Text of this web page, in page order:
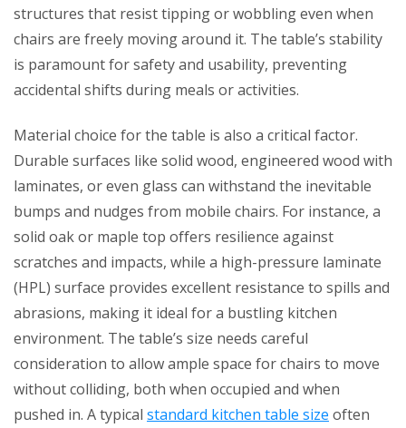
structures that resist tipping or wobbling even when
chairs are freely moving around it. The table’s stability
is paramount for safety and usability, preventing
accidental shifts during meals or activities.
Material choice for the table is also a critical factor.
Durable surfaces like solid wood, engineered wood with
laminates, or even glass can withstand the inevitable
bumps and nudges from mobile chairs. For instance, a
solid oak or maple top offers resilience against
scratches and impacts, while a high-pressure laminate
(HPL) surface provides excellent resistance to spills and
abrasions, making it ideal for a bustling kitchen
environment. The table’s size needs careful
consideration to allow ample space for chairs to move
without colliding, both when occupied and when
pushed in. A typical standard kitchen table size often